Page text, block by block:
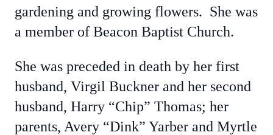
gardening and growing flowers. She was
a member of Beacon Baptist Church.
She was preceded in death by her first
husband, Virgil Buckner and her second
husband, Harry “Chip” Thomas; her
parents, Avery “Dink” Yarber and Myrtle